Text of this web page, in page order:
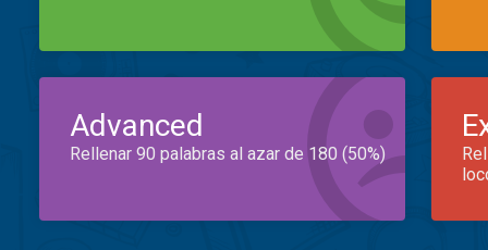
Advanced
Rellenar 90 palabras al azar de 180 (50%)